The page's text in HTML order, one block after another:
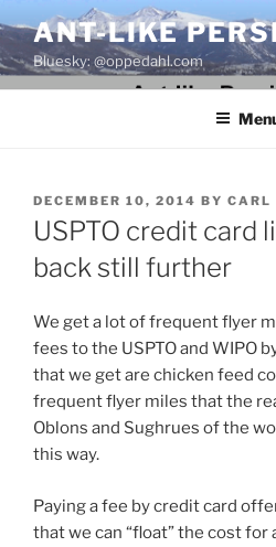
to
content
ANT-LIKE
Bluesky: @oppedahl.com
POSTED
ON
DECEMBER 10, 2014 BY CARL
USPTO credit card
back still further
We get a lot of frequent flyer
fees to the USPTO and WIPO
that we get are chicken feed
frequent flyer miles that the
Oblons and Sughrues of the
this way.
Paying a fee by credit card
that we can “float” the cost for